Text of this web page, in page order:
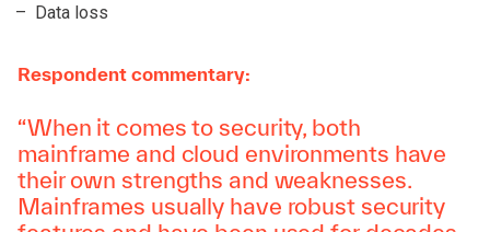
Data loss
Respondent commentary:
“When it comes to security, both
mainframe and cloud environments have
their own strengths and weaknesses.
Mainframes usually have robust security